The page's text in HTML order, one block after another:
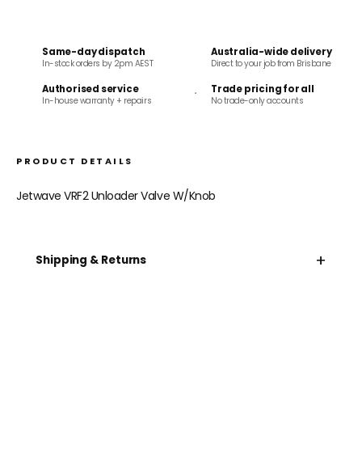
Same-day dispatch
In-stock orders by 2pm AEST
Australia-wide delivery
Direct to your job from Brisbane
Authorised service
In-house warranty + repairs
Trade pricing for all
No trade-only accounts
PRODUCT DETAILS
Jetwave VRF2 Unloader Valve W/Knob
Shipping & Returns +